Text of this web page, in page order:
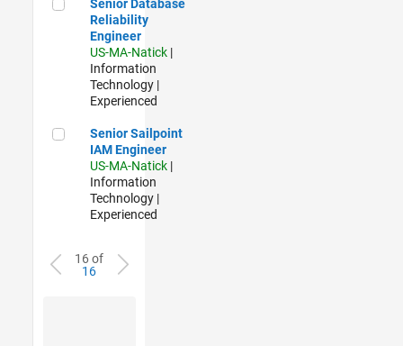
Senior Database
Reliability
Engineer
US-MA-Natick |
Information
Technology |
Experienced
Senior Sailpoint IAM Engineer
Senior Sailpoint
IAM Engineer
US-MA-Natick |
Information
Technology |
Experienced
16 of
16